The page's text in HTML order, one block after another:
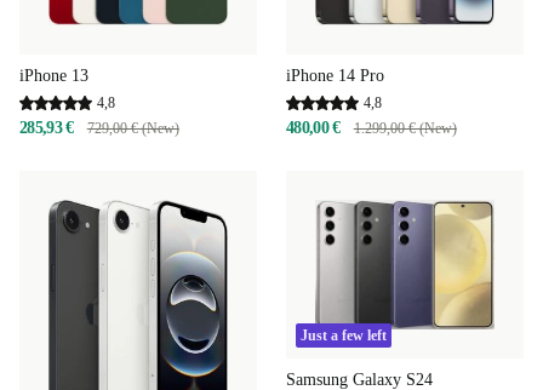
iPhone 13
4,8
285,93 € 729,00 € (New)
iPhone 14 Pro
4,8
480,00 € 1.299,00 € (New)
Just a few left
Samsung Galaxy S24